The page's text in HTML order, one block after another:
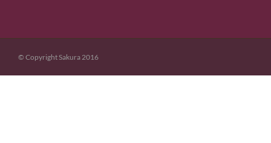
© Copyright Sakura 2016